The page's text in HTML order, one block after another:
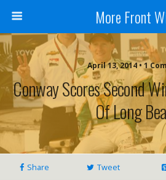
More Front
April 13, 2014 • 1
Conway Scores Second
Of Long
Share Tweet